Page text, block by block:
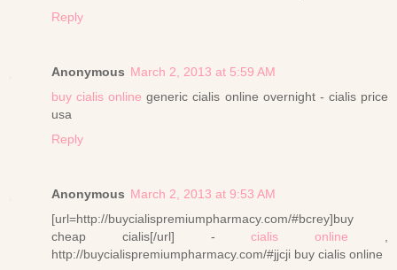
Reply
Anonymous March 2, 2013 at 5:59 AM
buy cialis online generic cialis online overnight - cialis price
usa
Reply
Anonymous March 2, 2013 at 9:53 AM
[url=http://buycialispremiumpharmacy.com/#bcrey]buy
cheap cialis[/url] -cialis online
http://buycialispremiumpharmacy.com/#jjcji buy cialis online